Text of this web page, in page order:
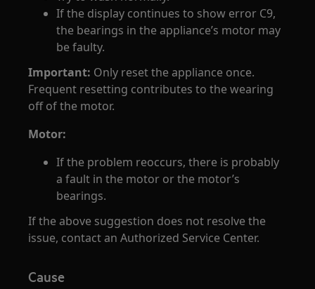
If the display continues to show error C9,
the bearings in the appliance’s motor may
be faulty.
Important: Only reset the appliance once.
Frequent resetting contributes to the wearing
off of the motor.
Motor:
If the problem reoccurs, there is probably
a fault in the motor or the motor’s
bearings.
If the above suggestion does not resolve the
issue, contact an Authorized Service Center.
Cause